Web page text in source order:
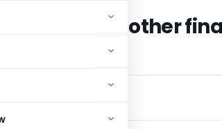
clients with other